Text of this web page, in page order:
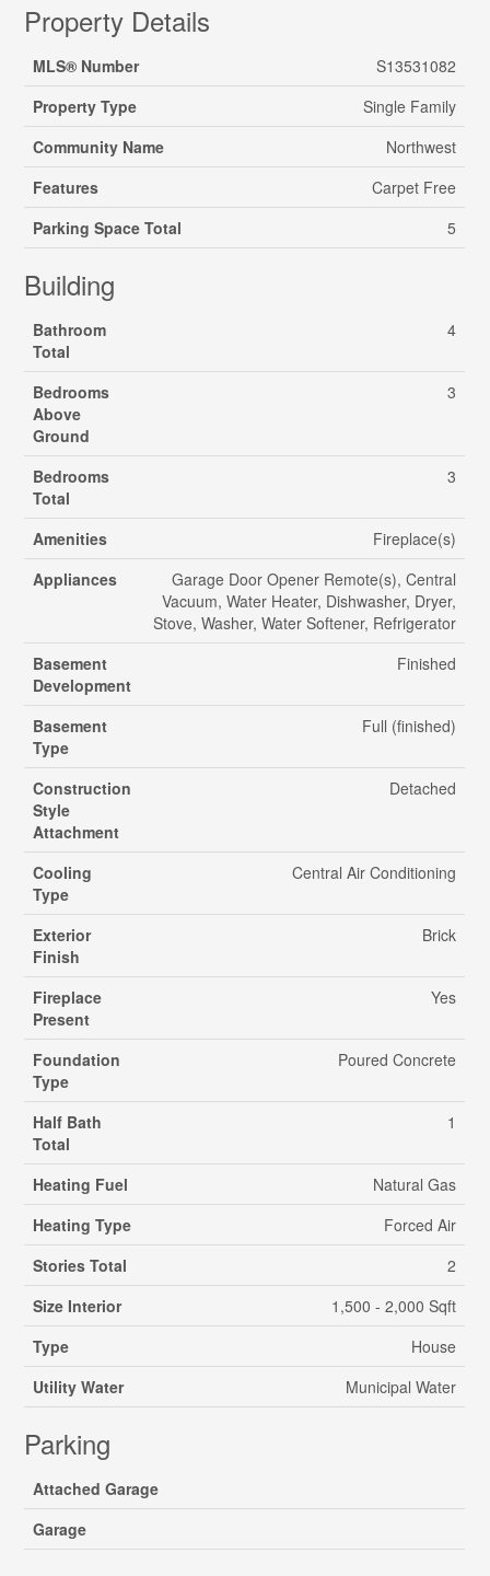
Property Details
MLS® Number
S13531082
Property Type
Single Family
Community Name
Northwest
Features
Carpet Free
Parking Space Total
5
Building
Bathroom
Total
4
Bedrooms
Above
Ground
3
Bedrooms
Total
3
Amenities
Fireplace(s)
Appliances
Garage Door Opener Remote(s), Central
Vacuum, Water Heater, Dishwasher, Dryer,
Stove, Washer, Water Softener, Refrigerator
Basement
Development
Finished
Basement
Type
Full (finished)
Construction
Style
Attachment
Detached
Cooling
Type
Central Air Conditioning
Exterior
Finish
Brick
Fireplace
Present
Yes
Foundation
Type
Poured Concrete
Half Bath
Total
1
Heating Fuel
Natural Gas
Heating Type
Forced Air
Stories Total
2
Size Interior
1,500 - 2,000 Sqft
Type
House
Utility Water
Municipal Water
Parking
Attached Garage
Garage